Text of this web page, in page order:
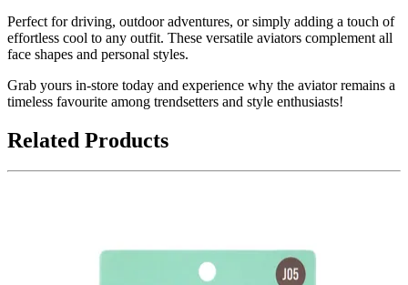
Perfect for driving, outdoor adventures, or simply adding a touch of
effortless cool to any outfit. These versatile aviators complement all
face shapes and personal styles.
Grab yours in-store today and experience why the aviator remains a
timeless favourite among trendsetters and style enthusiasts!
Related Products